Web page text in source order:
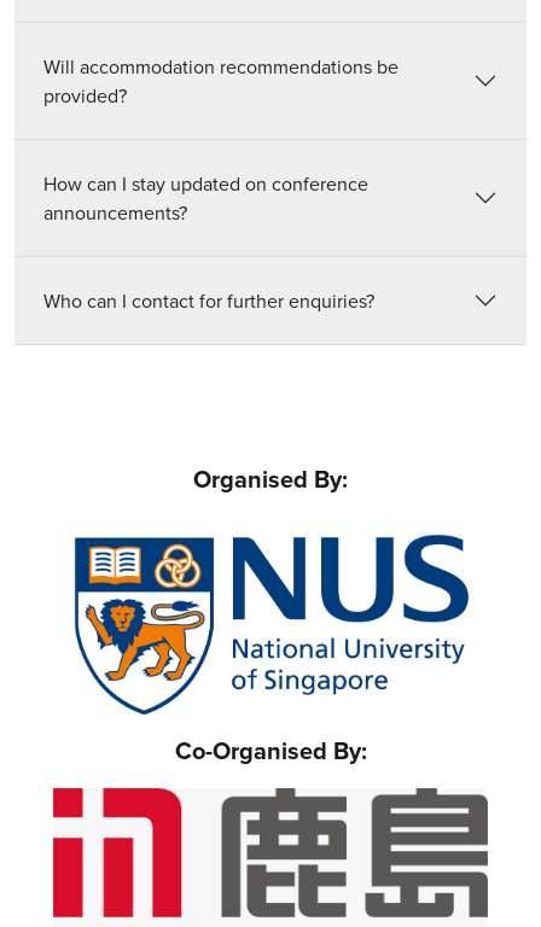
Will accommodation recommendations be
provided?
How can I stay updated on conference
announcements?
Who can I contact for further enquiries?
Organised By:
Co-Organised By: